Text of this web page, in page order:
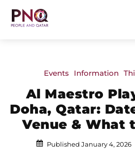
Events Information
Al Maestro
Doha, Qatar:
Venue & What
Published January 4, 2026